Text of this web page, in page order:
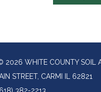
2026 WHITE COUNTY SOIL
STREET, CARMI IL 62821